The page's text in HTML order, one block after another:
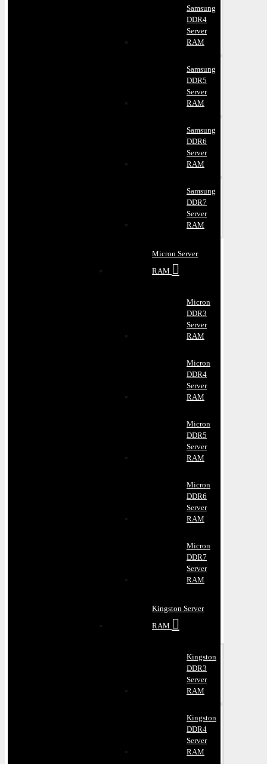
Samsung
DDR4
Server
RAM
Samsung
DDR5
Server
RAM
Samsung
DDR6
Server
RAM
Samsung
DDR7
Server
RAM
Micron Server
RAM
Micron
DDR3
Server
RAM
Micron
DDR4
Server
RAM
Micron
DDR5
Server
RAM
Micron
DDR6
Server
RAM
Micron
DDR7
Server
RAM
Kingston Server
RAM
Kingston
DDR3
Server
RAM
Kingston
DDR4
Server
RAM